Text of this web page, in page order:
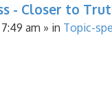
- Closer to
am » in Topic-